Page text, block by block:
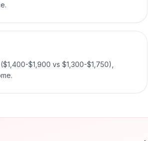
$1,900 vs $1,300-$1,750),